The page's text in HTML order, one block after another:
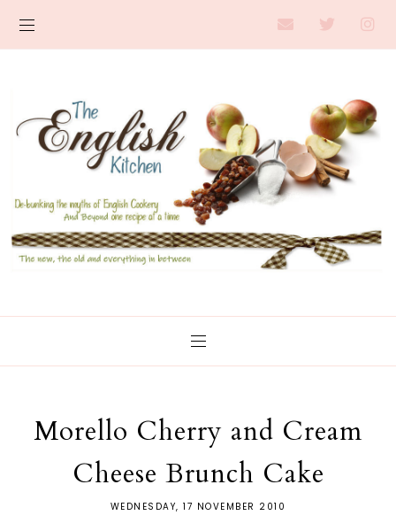
Morello Cherry and Cream
Cheese Brunch Cake
WEDNESDAY, 17 NOVEMBER 2010